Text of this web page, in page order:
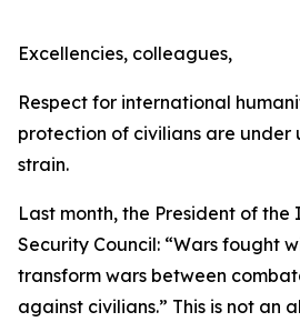
Excellencies, colleagues,
Respect for international
protection of civilians are under
strain.
Last month, the President of the
Security Council: “Wars fought
transform wars between
against civilians.” This is not an